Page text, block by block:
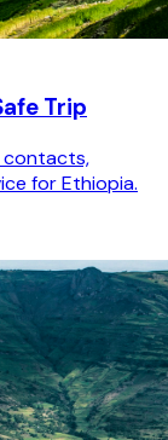
Trip
contacts,
for Ethiopia.